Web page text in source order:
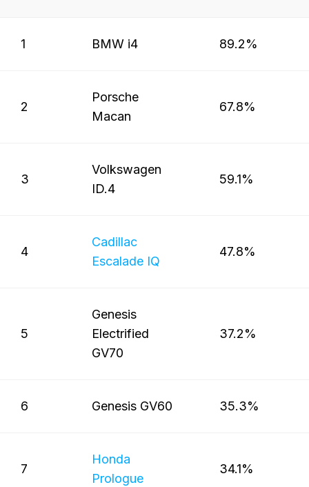
1 BMW i4 89.2%
2
Porsche
Macan
67.8%
3
Volkswagen
ID.4
59.1%
4
Cadillac
Escalade IQ
47.8%
5
Genesis
Electrified
GV70
37.2%
6 Genesis GV60 35.3%
7
Honda
Prologue
34.1%